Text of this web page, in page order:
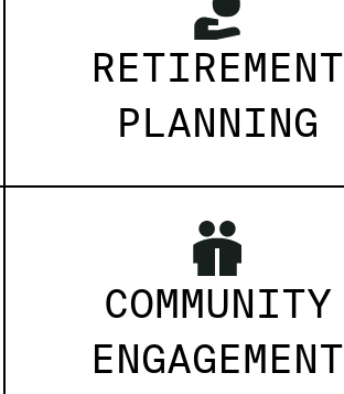
RETIREMENT
PLANNING
COMMUNITY
ENGAGEMENT